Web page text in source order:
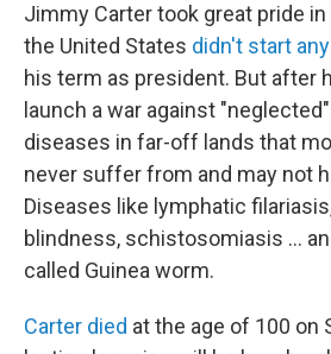
Jimmy Carter took great pride
the United States didn't start
his term as president. But after
launch a war against
diseases in far-off lands that
never suffer from and may not
Diseases like lymphatic
blindness, schistosomiasis ...
called Guinea worm.
Carter died at the age of 100 on